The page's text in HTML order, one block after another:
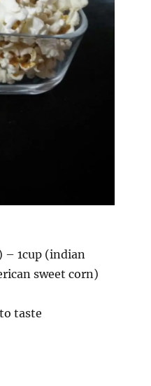
– 1cup (indian
sweet corn)
taste